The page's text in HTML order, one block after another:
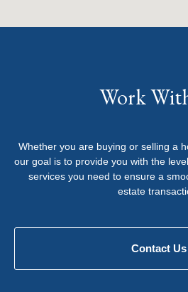
Work
Whether you are buying or selling a
our goal is to provide you with the
services you need to ensure a
estate
Contact Us